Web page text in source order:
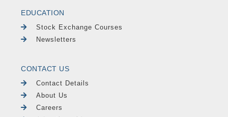
EDUCATION
Stock Exchange Courses
Newsletters
CONTACT US
Contact Details
About Us
Careers